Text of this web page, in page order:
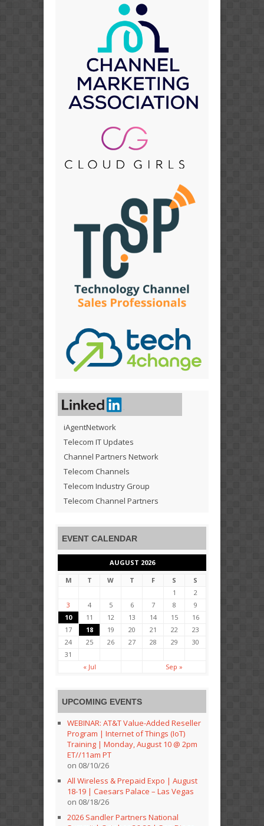
iAgentNetwork
Telecom IT Updates
Channel Partners Network
Telecom Channels
Telecom Industry Group
Telecom Channel Partners
EVENT CALENDAR
AUGUST 2026
M
T W T F S
S
1
2
3
4 5 6 7 8
9
10
11 12 13 14 15
16
17
18 19 20 21 22
23
24
25 26 27 28 29
30
31
« Jul
Sep »
UPCOMING EVENTS
WEBINAR: AT&T Value-Added Reseller
Program | Internet of Things (IoT)
Training | Monday, August 10 @ 2pm
ET//11am PT
on 08/10/26
All Wireless & Prepaid Expo | August
18-19 | Caesars Palace – Las Vegas
on 08/18/26
2026 Sandler Partners National